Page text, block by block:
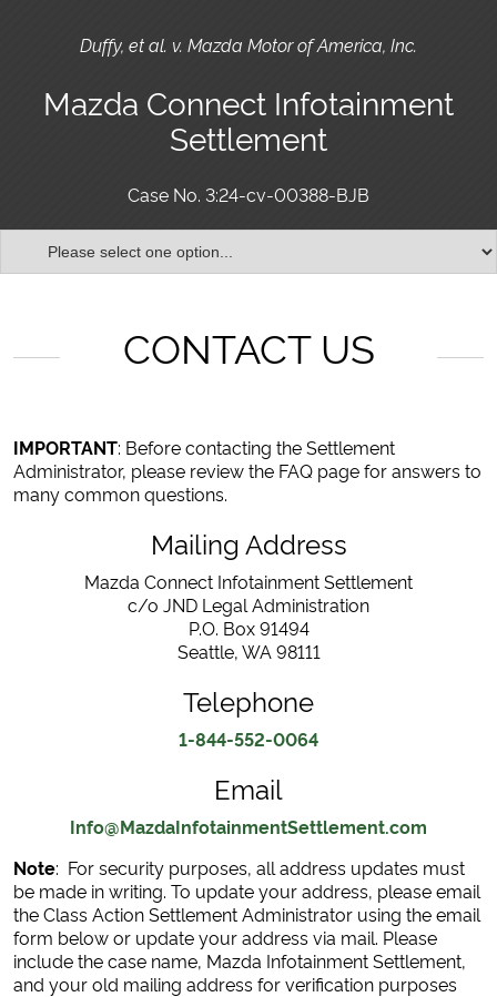
Duffy, et al. v. Mazda Motor of America, Inc.
Mazda Connect Infotainment
Settlement
Case No. 3:24-cv-00388-BJB
CONTACT US
IMPORTANT: Before contacting the Settlement
Administrator, please review the FAQ page for answers to
many common questions.
Mailing Address
Mazda Connect Infotainment Settlement
c/o JND Legal Administration
P.O. Box 91494
Seattle, WA 98111
Telephone
1-844-552-0064
Email
Info@MazdaInfotainmentSettlement.com
Note: For security purposes, all address updates must
be made in writing. To update your address, please email
the Class Action Settlement Administrator using the email
form below or update your address via mail. Please
include the case name, Mazda Infotainment Settlement,
and your old mailing address for verification purposes